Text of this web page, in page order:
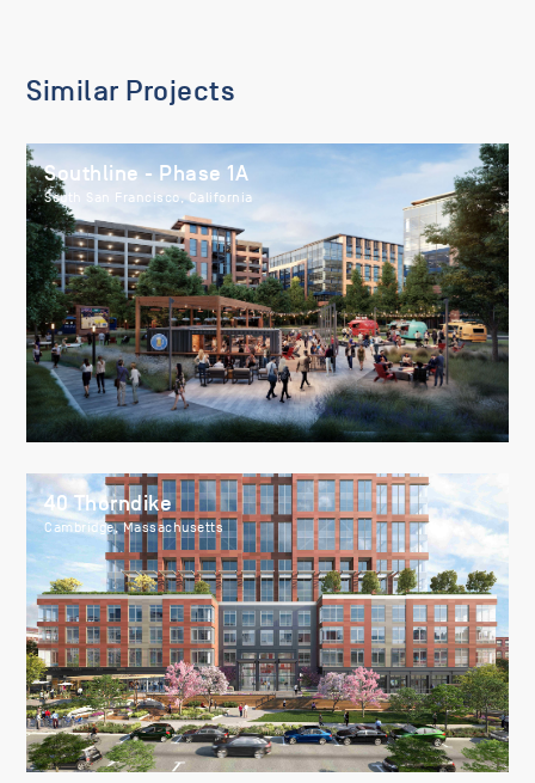
Similar Projects
Southline - Phase 1A
South San Francisco, California
40 Thorndike
Cambridge, Massachusetts